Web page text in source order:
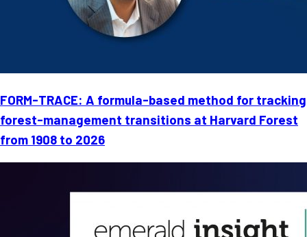
FORM-TRACE: A formula-based method for tracking
forest-management transitions at Harvard Forest
from 1908 to 2026